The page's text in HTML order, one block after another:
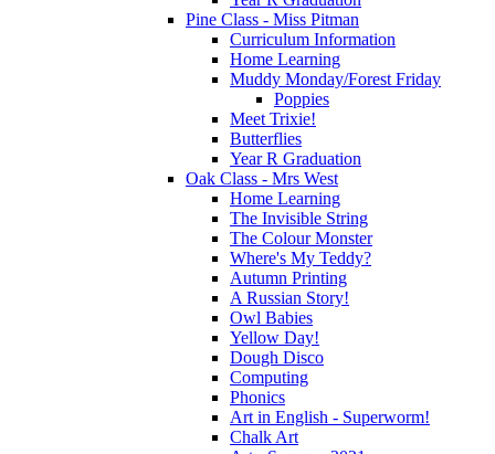
Pine Class - Miss Pitman
Curriculum Information
Home Learning
Muddy Monday/Forest Friday
Poppies
Meet Trixie!
Butterflies
Year R Graduation
Oak Class - Mrs West
Home Learning
The Invisible String
The Colour Monster
Where's My Teddy?
Autumn Printing
A Russian Story!
Owl Babies
Yellow Day!
Dough Disco
Computing
Phonics
Art in English - Superworm!
Chalk Art